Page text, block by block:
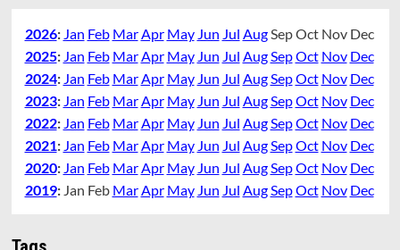
2026: Jan Feb Mar Apr May Jun Jul Aug SepOct Nov Dec
2025: Jan Feb Mar Apr May Jun Jul Aug SepOct Nov Dec
2024: Jan Feb Mar Apr May Jun Jul Aug SepOct Nov Dec
2023: Jan Feb Mar Apr May Jun Jul Aug SepOct Nov Dec
2022: Jan Feb Mar Apr May Jun Jul Aug SepOct Nov Dec
2021: Jan Feb Mar Apr May Jun Jul Aug SepOct Nov Dec
2020: Jan Feb Mar Apr May Jun Jul Aug SepOct Nov Dec
2019: Jan Feb Mar Apr May Jun Jul Aug SepOct Nov Dec